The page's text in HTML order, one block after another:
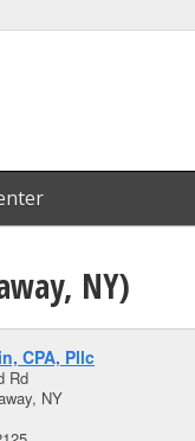
NY)
CPA, Pllc
Rd
NY